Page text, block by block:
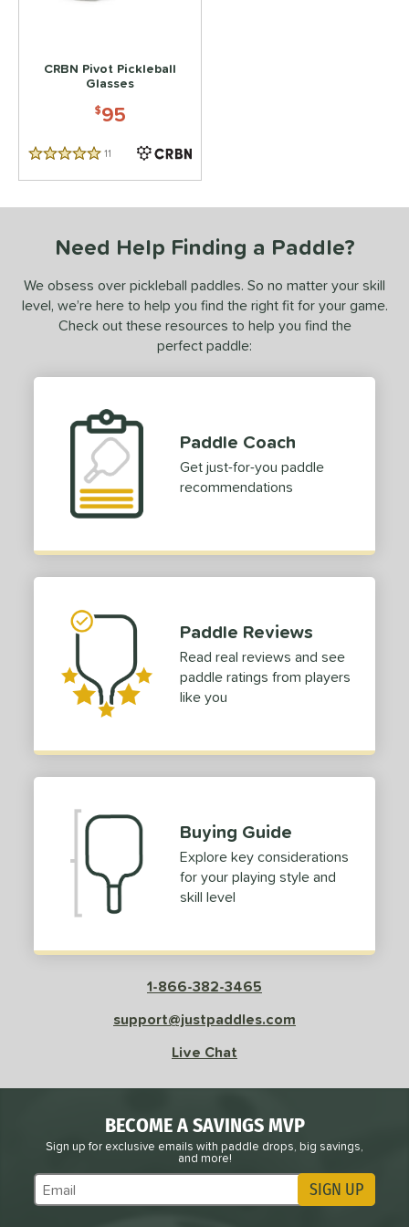
& Up 1matching results
2matching results
1matching results
SOON
CRBN Pivot Pickleball
Glasses
$95
5 Stars 11 Reviews
Need Help Finding a Paddle?
We obsess over pickleball paddles. So no matter your skill
level, we’re here to help you find the right fit for your game.
Check out these resources to help you find the
perfect paddle:
Paddle Coach
Get just-for-you paddle
recommendations
Paddle Reviews
Read real reviews and see
paddle ratings from players
like you
Buying Guide
Explore key considerations
for your playing style and
skill level
1-866-382-3465
support@justpaddles.com
Live Chat
BECOME A SAVINGS MVP
Sign up for exclusive emails with paddle drops, big savings,
and more!
Subscribe to Marketing Updates SIGN UP